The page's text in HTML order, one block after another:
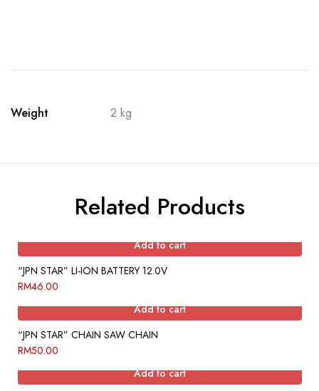
Weight 2 kg
Related Products
Add to cart
“JPN STAR” LI-ION BATTERY 12.0V
RM46.00
Add to cart
“JPN STAR” CHAIN SAW CHAIN
RM50.00
Add to cart